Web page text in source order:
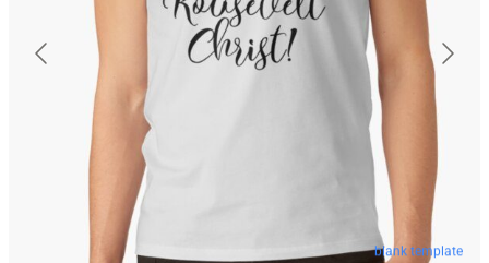
blank template